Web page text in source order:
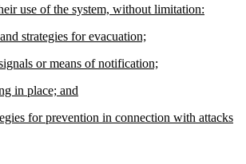
use of the system, without limitation:
strategies for evacuation;
or means of notification;
in place; and
for prevention in connection with attacks